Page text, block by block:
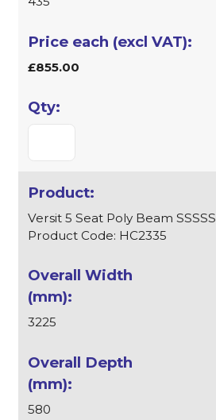
£855.00
Versit 5 Seat Poly Beam SSSSS
Product Code: HC2335
3225
580